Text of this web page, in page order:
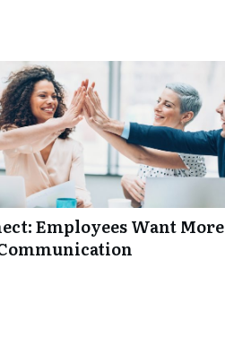
Employees Want More